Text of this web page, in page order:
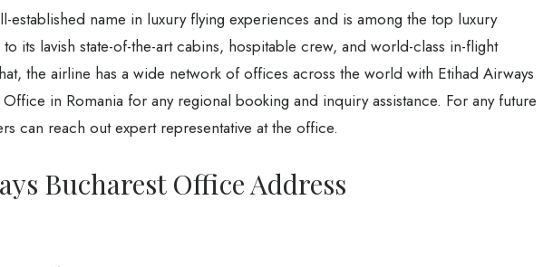
established name in luxury flying experiences and is among the top luxury
its lavish state-of-the-art cabins, hospitable crew, and world-class in-flight
the airline has a wide network of offices across the world with Etihad Airways
Office in Romania for any regional booking and inquiry assistance. For any future
can reach out expert representative at the office.
Bucharest Office Address